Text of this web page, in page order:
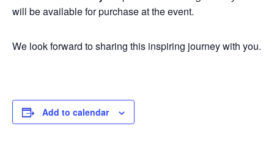
will be available for purchase at the event.
We look forward to sharing this inspiring journey with you.
Add to calendar